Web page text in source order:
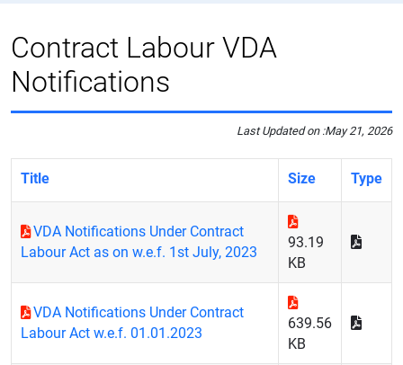
Contract Labour VDA
Notifications
Last Updated on :May 21, 2026
Title Size Type
VDA Notifications Under Contract
Labour Act as on w.e.f. 1st July, 2023
93.19
KB
VDA Notifications Under Contract
Labour Act w.e.f. 01.01.2023
639.56
KB